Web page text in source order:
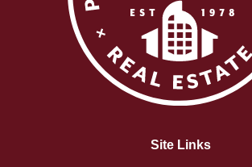
Site Links